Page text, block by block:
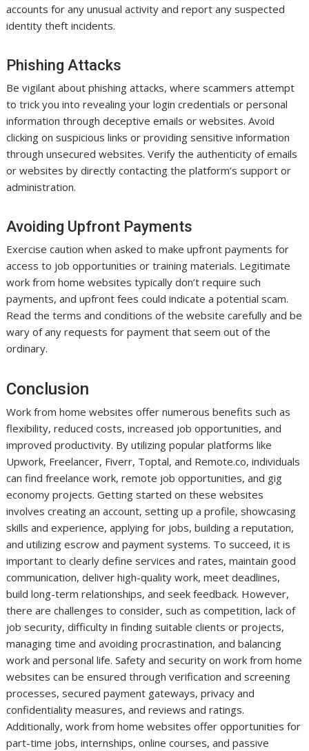
accounts for any unusual activity and report any suspected
identity theft incidents.
Phishing Attacks
Be vigilant about phishing attacks, where scammers attempt
to trick you into revealing your login credentials or personal
information through deceptive emails or websites. Avoid
clicking on suspicious links or providing sensitive information
through unsecured websites. Verify the authenticity of emails
or websites by directly contacting the platform’s support or
administration.
Avoiding Upfront Payments
Exercise caution when asked to make upfront payments for
access to job opportunities or training materials. Legitimate
work from home websites typically don’t require such
payments, and upfront fees could indicate a potential scam.
Read the terms and conditions of the website carefully and be
wary of any requests for payment that seem out of the
ordinary.
Conclusion
Work from home websites offer numerous benefits such as
flexibility, reduced costs, increased job opportunities, and
improved productivity. By utilizing popular platforms like
Upwork, Freelancer, Fiverr, Toptal, and Remote.co, individuals
can find freelance work, remote job opportunities, and gig
economy projects. Getting started on these websites
involves creating an account, setting up a profile, showcasing
skills and experience, applying for jobs, building a reputation,
and utilizing escrow and payment systems. To succeed, it is
important to clearly define services and rates, maintain good
communication, deliver high-quality work, meet deadlines,
build long-term relationships, and seek feedback. However,
there are challenges to consider, such as competition, lack of
job security, difficulty in finding suitable clients or projects,
managing time and avoiding procrastination, and balancing
work and personal life. Safety and security on work from home
websites can be ensured through verification and screening
processes, secured payment gateways, privacy and
confidentiality measures, and reviews and ratings.
Additionally, work from home websites offer opportunities for
part-time jobs, internships, online courses, and passive